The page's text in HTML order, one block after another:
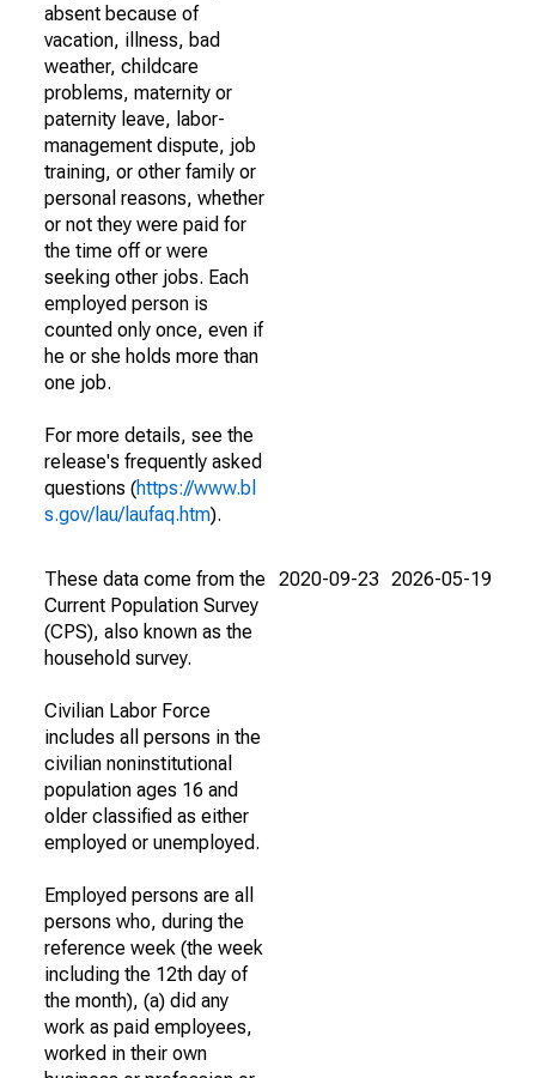
absent because of
vacation, illness, bad
weather, childcare
problems, maternity or
paternity leave, labor-
management dispute, job
training, or other family or
personal reasons, whether
or not they were paid for
the time off or were
seeking other jobs. Each
employed person is
counted only once, even if
he or she holds more than
one job.
For more details, see the
release's frequently asked
questions (https://www.bl
s.gov/lau/laufaq.htm).
These data come from the
Current Population Survey
(CPS), also known as the
household survey.
Civilian Labor Force
includes all persons in the
civilian noninstitutional
population ages 16 and
older classified as either
employed or unemployed.
Employed persons are all
persons who, during the
reference week (the week
including the 12th day of
the month), (a) did any
work as paid employees,
worked in their own
2020-09-23 2026-05-19